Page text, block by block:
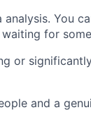
You
for
or
and a